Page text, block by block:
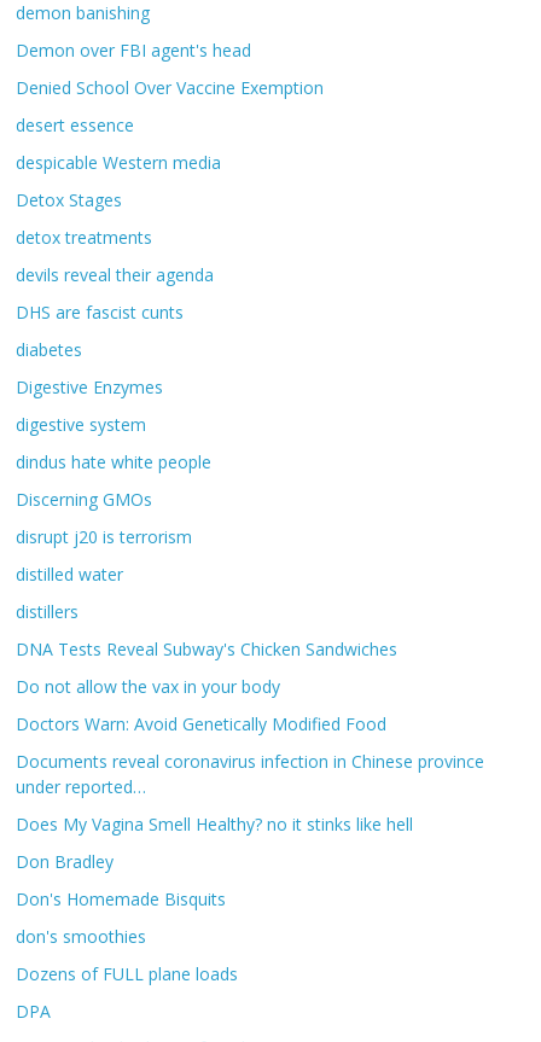
demon banishing
Demon over FBI agent's head
Denied School Over Vaccine Exemption
desert essence
despicable Western media
Detox Stages
detox treatments
devils reveal their agenda
DHS are fascist cunts
diabetes
Digestive Enzymes
digestive system
dindus hate white people
Discerning GMOs
disrupt j20 is terrorism
distilled water
distillers
DNA Tests Reveal Subway's Chicken Sandwiches
Do not allow the vax in your body
Doctors Warn: Avoid Genetically Modified Food
Documents reveal coronavirus infection in Chinese province
under reported…
Does My Vagina Smell Healthy? no it stinks like hell
Don Bradley
Don's Homemade Bisquits
don's smoothies
Dozens of FULL plane loads
DPA